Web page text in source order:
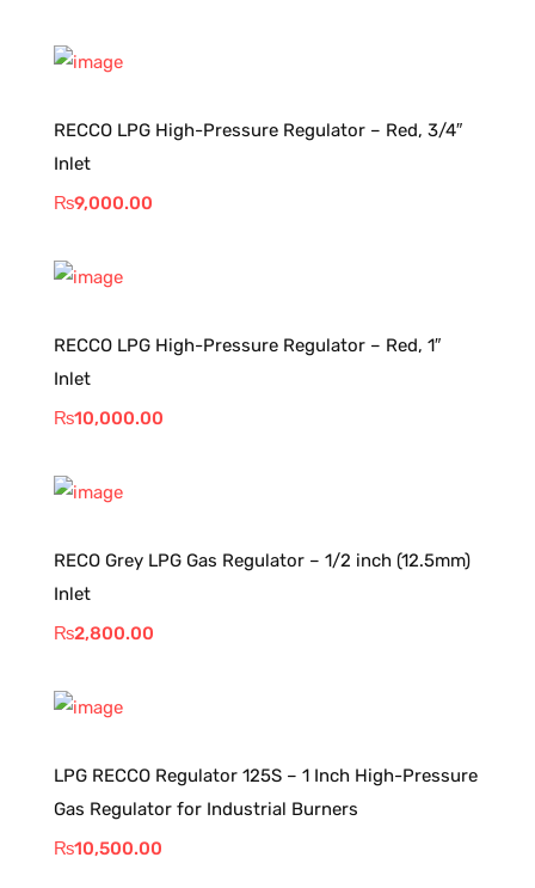
RECCO LPG High-Pressure Regulator – Red, 3/4″
Inlet
₨9,000.00
RECCO LPG High-Pressure Regulator – Red, 1″
Inlet
₨10,000.00
RECO Grey LPG Gas Regulator – 1/2 inch (12.5mm)
Inlet
₨2,800.00
LPG RECCO Regulator 125S – 1 Inch High-Pressure
Gas Regulator for Industrial Burners
₨10,500.00